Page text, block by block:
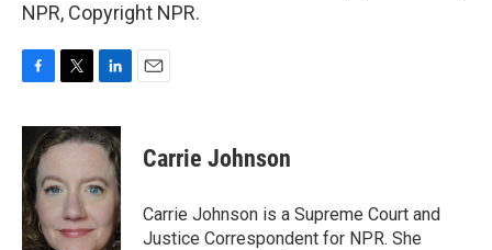
NPR, Copyright NPR.
c
e
b
o
o
k
i
t
e
r
n
k
d
n
Carrie Johnson
Carrie Johnson is a Supreme Court and
Justice Correspondent for NPR. She